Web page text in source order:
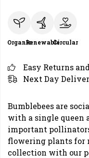
OrganicRenewableCircular
Easy Returns
Next Day
Bumblebees are
with a single queen
important
flowering plants for
collection with our